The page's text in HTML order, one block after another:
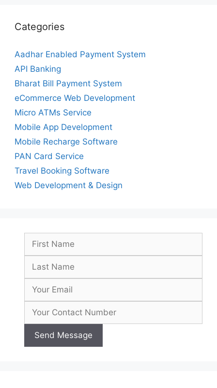
Categories
Aadhar Enabled Payment System
API Banking
Bharat Bill Payment System
eCommerce Web Development
Micro ATMs Service
Mobile App Development
Mobile Recharge Software
PAN Card Service
Travel Booking Software
Web Development & Design